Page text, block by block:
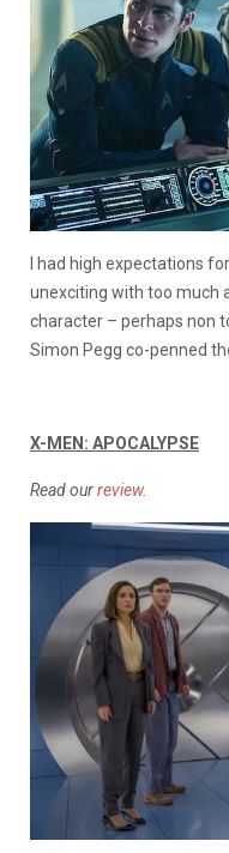
I had high expectations for
unexciting with too much
character – perhaps non
Simon Pegg co-penned
X-MEN: APOCALYPSE
Read ourreview.